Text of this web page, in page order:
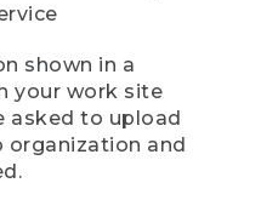
shown in a
your work site
asked to upload
and